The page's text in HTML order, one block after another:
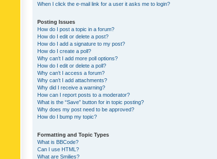
When I click the e-mail link for a user it asks me to login?
Posting Issues
How do I post a topic in a forum?
How do I edit or delete a post?
How do I add a signature to my post?
How do I create a poll?
Why can’t I add more poll options?
How do I edit or delete a poll?
Why can’t I access a forum?
Why can’t I add attachments?
Why did I receive a warning?
How can I report posts to a moderator?
What is the “Save” button for in topic posting?
Why does my post need to be approved?
How do I bump my topic?
Formatting and Topic Types
What is BBCode?
Can I use HTML?
What are Smilies?